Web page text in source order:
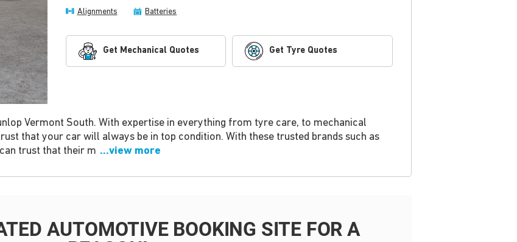
Alignments Batteries
Get Mechanical Quotes Get Tyre Quotes
Vermont South. With expertise in everything from tyre care, to mechanical
that your car will always be in top condition. With these trusted brands such as
trust that their m ...view more
AUTOMOTIVE BOOKING SITE FOR A